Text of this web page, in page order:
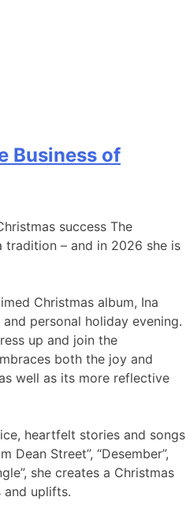
Business of
success The
tradition – and in 2026 she is
Christmas album, Ina
personal holiday evening.
up and join the
both the joy and
well as its more reflective
heartfelt stories and songs
Dean Street”, “Desember”,
she creates a Christmas
and uplifts.